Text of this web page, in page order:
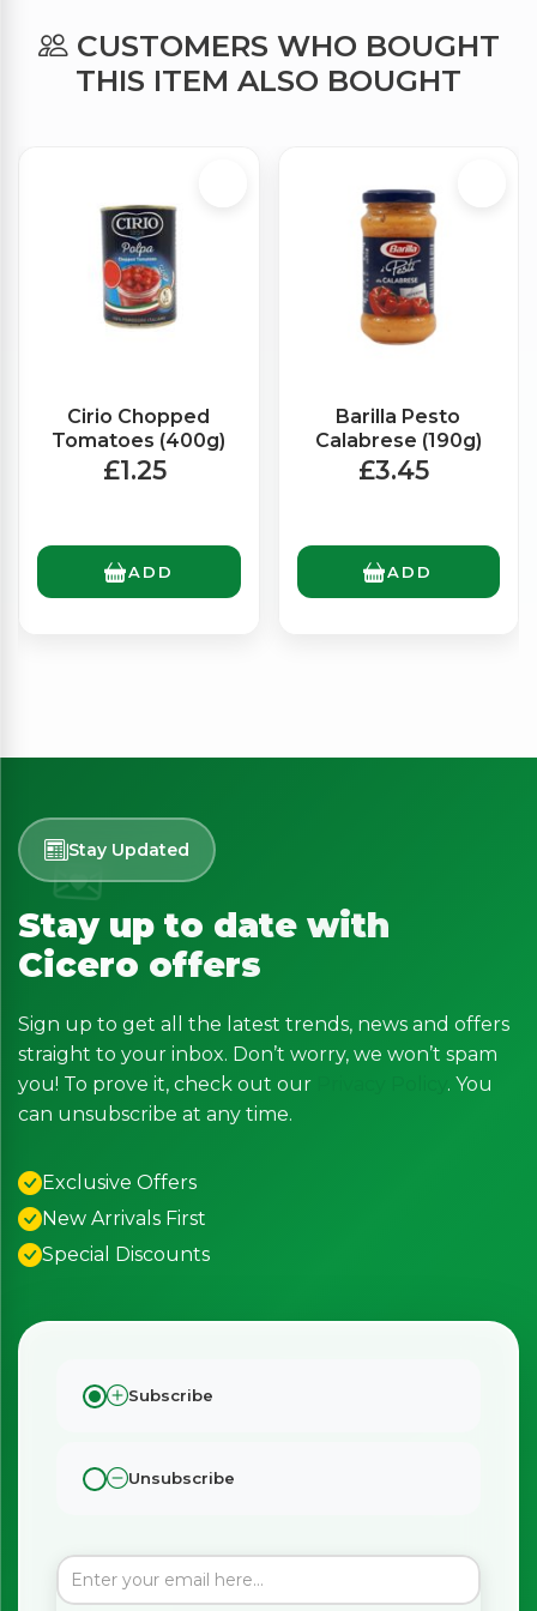
CUSTOMERS WHO BOUGHT
THIS ITEM ALSO BOUGHT
Cirio Chopped
Tomatoes (400g)
£1.25
ADD
Barilla Pesto
Calabrese (190g)
£3.45
ADD
Stay Updated
Stay up to date with
Cicero offers
Sign up to get all the latest trends, news and offers
straight to your inbox. Don’t worry, we won’t spam
you! To prove it, check out our
. You
can unsubscribe at any time.
Exclusive Offers
New Arrivals First
Special Discounts
Subscribe
Unsubscribe